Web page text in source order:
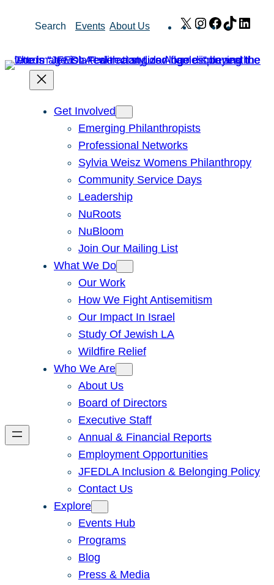
Search Events About Us X Instagram
Facebook
TikTok
Get Involved
Emerging Philanthropists
Professional Networks
Sylvia Weisz Womens Philanthropy
Community Service Days
Leadership
NuRoots
NuBloom
Join Our Mailing List
What We Do
Our Work
How We Fight Antisemitism
Our Impact In Israel
Study Of Jewish LA
Wildfire Relief
Who We Are
About Us
Board of Directors
Executive Staff
Annual & Financial Reports
Employment Opportunities
JFEDLA Inclusion & Belonging Policy
Contact Us
Explore
Events Hub
Programs
Blog
Press & Media